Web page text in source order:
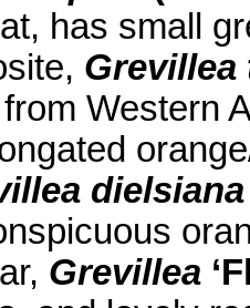
has small
Western
dielsiana
Grevillea